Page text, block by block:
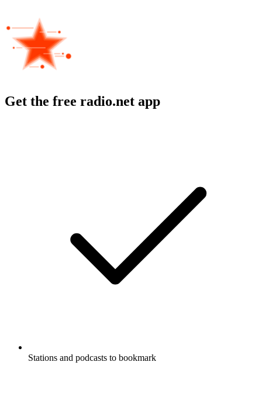
Get the free radio.net app
Stations and podcasts to bookmark